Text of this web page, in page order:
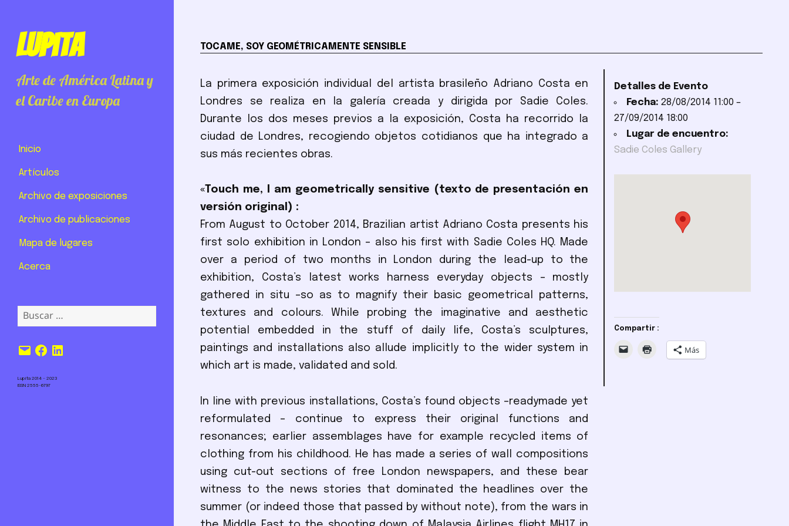
Lupita
Arte de América Latina y
el Caribe en Europa
Inicio
Artículos
Archivo de exposiciones
Archivo de publicaciones
Mapa de lugares
Acerca
Buscar:
Correo
electrónico
Facebook
LinkedIn
Lupita 2014 – 2023
ISSN 2555-6797
TOCAME, SOY GEOMÉTRICAMENTE SENSIBLE
La primera exposición individual del artista brasileño Adriano Costa en
Londres se realiza en la galería creada y dirigida por Sadie Coles.
Durante los dos meses previos a la exposición, Costa ha recorrido la
ciudad de Londres, recogiendo objetos cotidianos que ha integrado a
sus más recientes obras.
«Touch me, I am geometrically sensitive (texto de presentación en
versión original) :
From August to October 2014, Brazilian artist Adriano Costa presents his
first solo exhibition in London – also his first with Sadie Coles HQ. Made
over a period of two months in London during the lead-up to the
exhibition, Costa’s latest works harness everyday objects – mostly
gathered in situ –so as to magnify their basic geometrical patterns,
textures and colours. While probing the imaginative and aesthetic
potential embedded in the stuff of daily life, Costa’s sculptures,
paintings and installations also allude implicitly to the wider system in
which art is made, validated and sold.
In line with previous installations, Costa’s found objects –readymade yet
reformulated – continue to express their original functions and
resonances; earlier assemblages have for example recycled items of
clothing from his childhood. He has made a series of wall compositions
using cut-out sections of free London newspapers, and these bear
witness to the news stories that dominated the headlines over the
summer (or indeed those that passed by without note), from the wars in
Detalles de Evento
Fecha: 28/08/2014 11:00 –
27/09/2014 18:00
Lugar de encuentro:
Sadie Coles Gallery
Compartir :
Más